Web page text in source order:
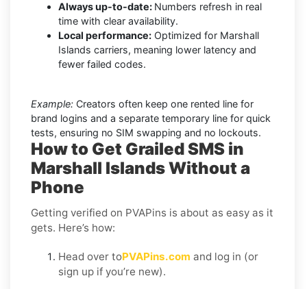
Always up-to-date: Numbers refresh in real
time with clear availability.
Local performance: Optimized for Marshall
Islands carriers, meaning lower latency and
fewer failed codes.
Example: Creators often keep one rented line for
brand logins and a separate temporary line for quick
tests, ensuring no SIM swapping and no lockouts.
How to Get Grailed SMS in
Marshall Islands Without a
Phone
Getting verified on PVAPins is about as easy as it
gets. Here’s how:
Head over toPVAPins.com and log in (or
sign up if you’re new).